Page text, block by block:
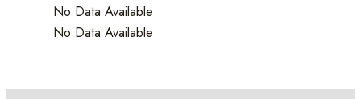
No Data Available
No Data Available